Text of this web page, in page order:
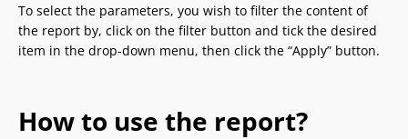
To select the parameters, you wish to filter the content of
the report by, click on the filter button and tick the desired
item in the drop-down menu, then click the “Apply” button.
How to use the report?